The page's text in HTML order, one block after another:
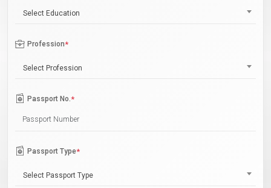
Select Education
Profession*
Select Profession
Passport No.*
Passport Type*
Select Passport Type